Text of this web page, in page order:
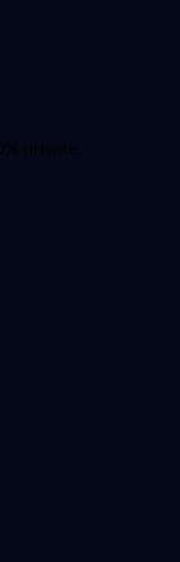
private.